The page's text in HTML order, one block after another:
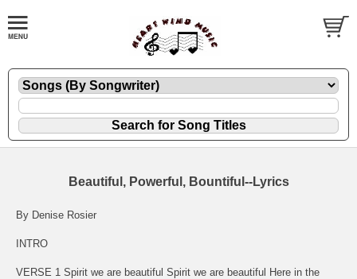
Beautiful, Powerful, Bountiful--Lyrics
By Denise Rosier
INTRO
VERSE 1 Spirit we are beautiful Spirit we are beautiful Here in the